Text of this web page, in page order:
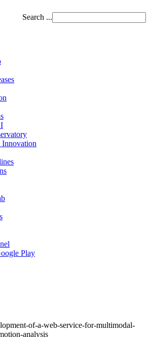
Search ...
Innovation
Play
of-a-web-service-for-multimodal-
analysis